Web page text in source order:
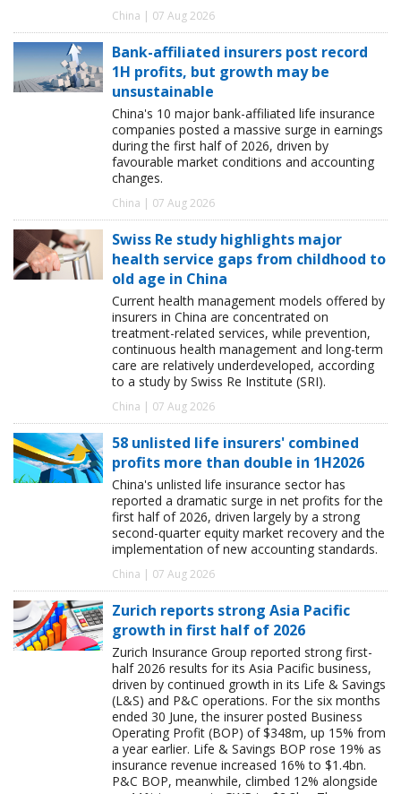
China | 07 Aug 2026
Bank-affiliated insurers post record
1H profits, but growth may be
unsustainable
China's 10 major bank-affiliated life insurance
companies posted a massive surge in earnings
during the first half of 2026, driven by
favourable market conditions and accounting
changes.
China | 07 Aug 2026
Swiss Re study highlights major
health service gaps from childhood to
old age in China
Current health management models offered by
insurers in China are concentrated on
treatment-related services, while prevention,
continuous health management and long-term
care are relatively underdeveloped, according
to a study by Swiss Re Institute (SRI).
China | 07 Aug 2026
58 unlisted life insurers' combined
profits more than double in 1H2026
China's unlisted life insurance sector has
reported a dramatic surge in net profits for the
first half of 2026, driven largely by a strong
second-quarter equity market recovery and the
implementation of new accounting standards.
China | 07 Aug 2026
Zurich reports strong Asia Pacific
growth in first half of 2026
Zurich Insurance Group reported strong first-
half 2026 results for its Asia Pacific business,
driven by continued growth in its Life & Savings
(L&S) and P&C operations. For the six months
ended 30 June, the insurer posted Business
Operating Profit (BOP) of $348m, up 15% from
a year earlier. Life & Savings BOP rose 19% as
insurance revenue increased 16% to $1.4bn.
P&C BOP, meanwhile, climbed 12% alongside